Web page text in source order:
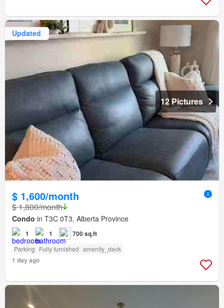
Updated
12 Pictures
$ 1,600/month
$ 1,800/month
Condo in T3C 0T3, Alberta Province
1 1 700 sq.ft
Parking Fully furnished amenity_deck
1 day ago